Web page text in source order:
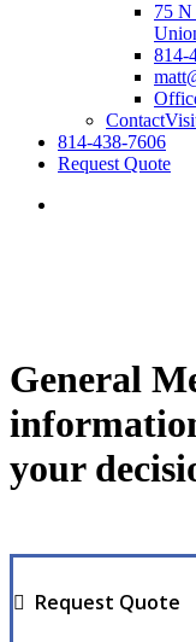
75 N
814-
Contact
814-438-7606
Request Quote
General
your
Request Quote